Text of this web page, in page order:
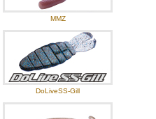
MMZ
DoLiveSS-Gill